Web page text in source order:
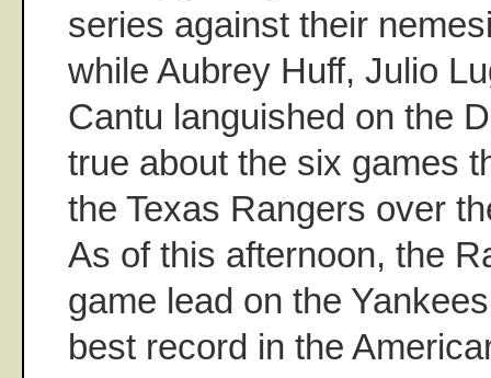
series against their
while Aubrey Huff, Julio
Cantu languished on the
true about the six games
the Texas Rangers over
As of this afternoon, the
game lead on the
best record in the